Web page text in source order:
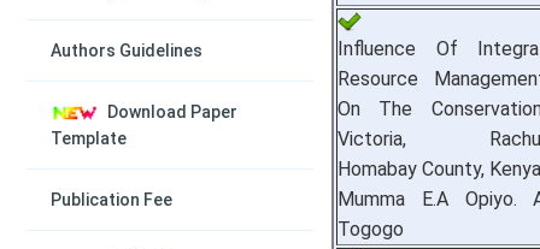
Authors Guidelines
Download Paper
Template
Publication Fee
Influence Of
Resource
On The
Victoria,
Homabay County,
Mumma E.A Opiyo.
Togogo